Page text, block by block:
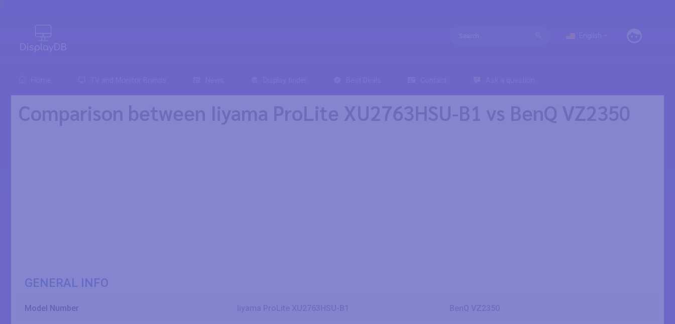
Comparison between Iiyama ProLite XU2763HSU-B1 vs BenQ VZ2350
GENERAL INFO
Model Number